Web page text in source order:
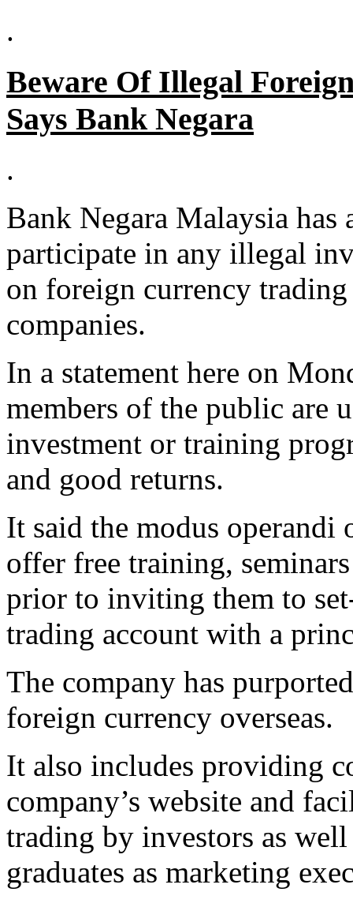
.
Beware Of Illegal
Says Bank Negara
.
Bank Negara Malaysia
participate in any illegal
on foreign currency
companies.
In a statement here on
members of the public are
investment or training
and good returns.
It said the modus operandi
offer free training,
prior to inviting them to
trading account with a
The company has
foreign currency overseas.
It also includes providing
company’s website and
trading by investors as
graduates as marketing